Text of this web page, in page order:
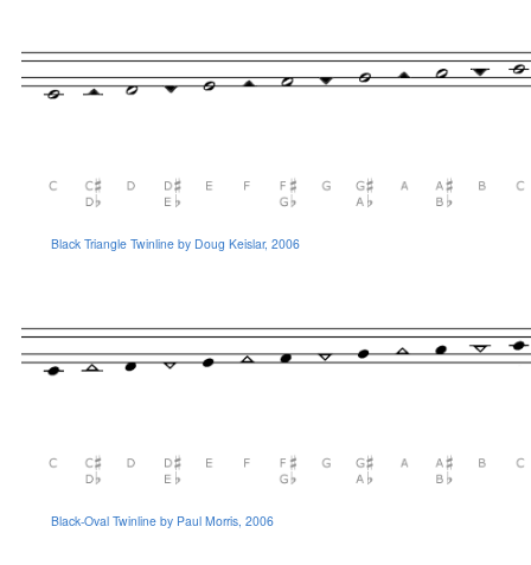
Black Triangle Twinline by Doug Keislar, 2006
Black-Oval Twinline by Paul Morris, 2006